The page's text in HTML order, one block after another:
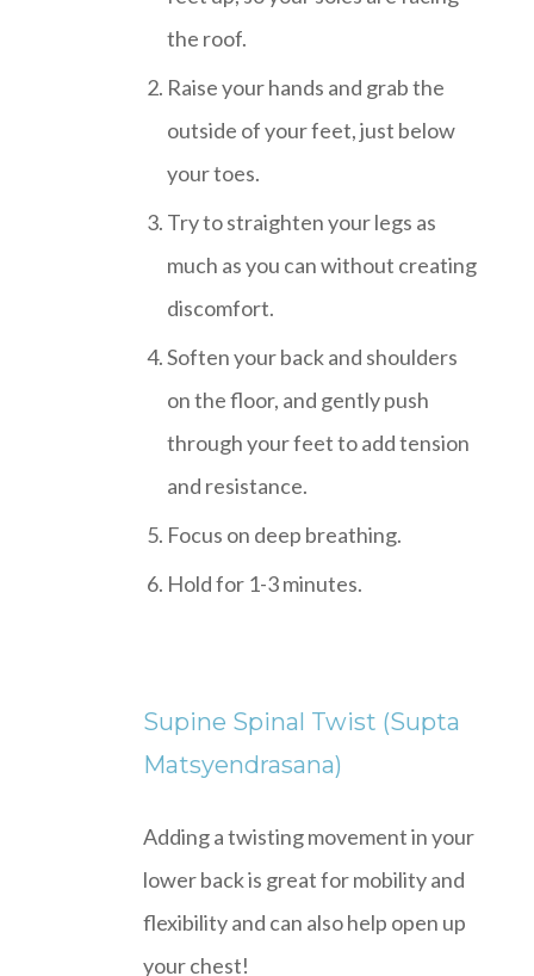
the roof.
Raise your hands and grab the
outside of your feet, just below
your toes.
Try to straighten your legs as
much as you can without creating
discomfort.
Soften your back and shoulders
on the floor, and gently push
through your feet to add tension
and resistance.
Focus on deep breathing.
Hold for 1-3 minutes.
Supine Spinal Twist (Supta
Matsyendrasana)
Adding a twisting movement in your
lower back is great for mobility and
flexibility and can also help open up
your chest!